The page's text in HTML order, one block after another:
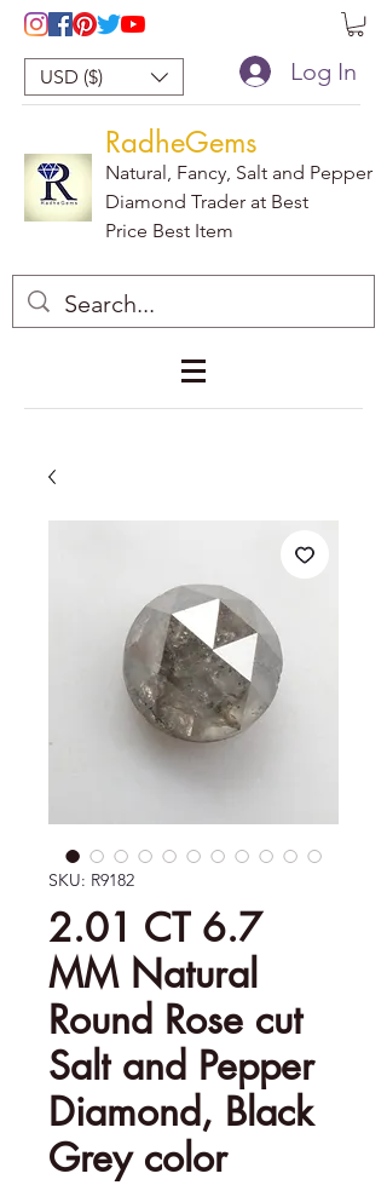
USD ($) Log In
RadheGems
Natural, Fancy, Salt and Pepper
Diamond Trader at Best
Price Best Item
SKU: R9182
2.01 CT 6.7
MM Natural
Round Rose cut
Salt and Pepper
Diamond, Black
Grey color